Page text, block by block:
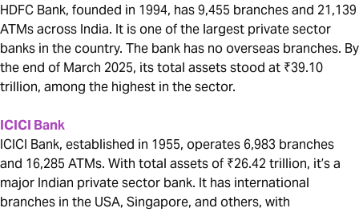
HDFC Bank, founded in 1994, has 9,455 branches and 21,139
ATMs across India. It is one of the largest private sector
banks in the country. The bank has no overseas branches. By
the end of March 2025, its total assets stood at ₹39.10
trillion, among the highest in the sector.
ICICI Bank
ICICI Bank, established in 1955, operates 6,983 branches
and 16,285 ATMs. With total assets of ₹26.42 trillion, it’s a
major Indian private sector bank. It has international
branches in the USA, Singapore, and others, with